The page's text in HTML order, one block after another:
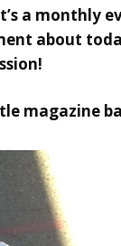
a monthly
about
magazine